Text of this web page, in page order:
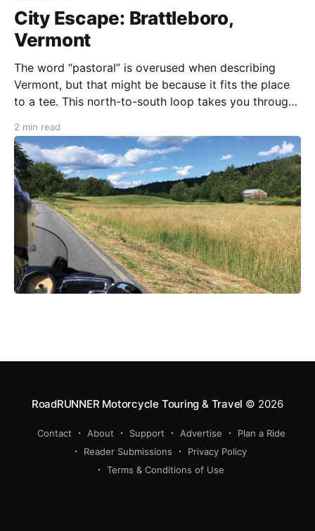
City Escape: Brattleboro,
Vermont
The word “pastoral” is overused when describing
Vermont, but that might be because it fits the place
to a tee. This north-to-south loop takes you through
gently flowing rivers, dense forests, small towns, and
open fields with old
2 min read
RoadRUNNER Motorcycle Touring & Travel © 2026
Contact About Support Advertise
Plan a Ride
Reader Submissions
Privacy Policy
Terms & Conditions of Use